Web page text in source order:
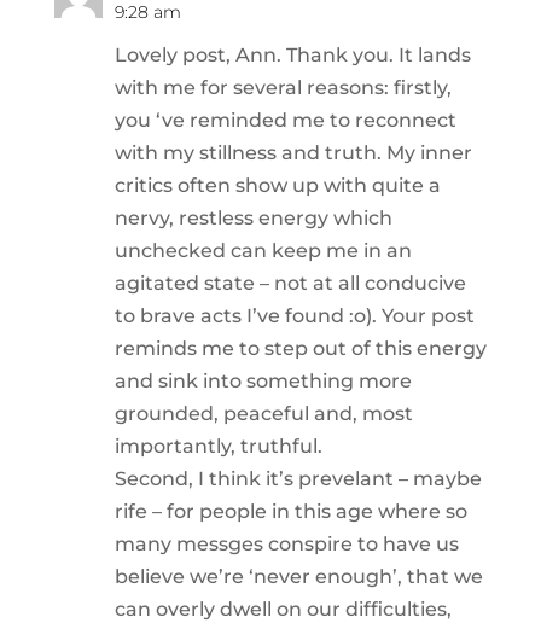
9:28 am
Lovely post, Ann. Thank you. It lands
with me for several reasons: firstly,
you ‘ve reminded me to reconnect
with my stillness and truth. My inner
critics often show up with quite a
nervy, restless energy which
unchecked can keep me in an
agitated state – not at all conducive
to brave acts I’ve found :o). Your post
reminds me to step out of this energy
and sink into something more
grounded, peaceful and, most
importantly, truthful.
Second, I think it’s prevelant – maybe
rife – for people in this age where so
many messges conspire to have us
believe we’re ‘never enough’, that we
can overly dwell on our difficulties,